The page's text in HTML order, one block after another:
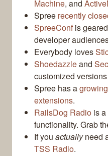
Machine, and
Spree recently
SpreeConfis
developer
Everybody loves
Shoedazzleand
customized
Spree has a
extensions.
RailsDog Radio is
functionality. Grab
If you actuallyneed
TSS Radio.